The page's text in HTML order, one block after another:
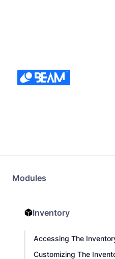
Modules
Inventory
Accessing The
Customizing The